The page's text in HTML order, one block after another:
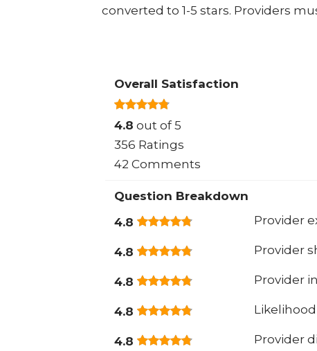
converted to 1-5 stars. Providers
Overall Satisfaction
4.8 out of 5
356 Ratings
42 Comments
Question Breakdown
4.8
Provider
4.8 Provider
4.8 Provider
4.8
4.8 Provider